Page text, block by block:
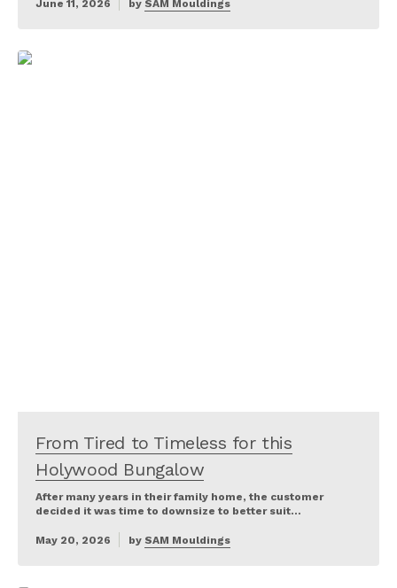
June 11, 2026 by SAM Mouldings
From Tired to Timeless for this
Holywood Bungalow
After many years in their family home, the customer
decided it was time to downsize to better suit…
May 20, 2026 by SAM Mouldings